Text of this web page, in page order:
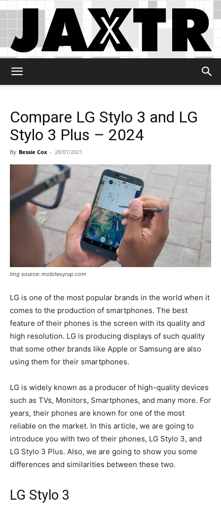
Compare LG Stylo 3 and LG
Stylo 3 Plus – 2024
By Bessie Cox - 28/01/2021
Img source: mobilesyrup.com
LG is one of the most popular brands in the world when it
comes to the production of smartphones. The best
feature of their phones is the screen with its quality and
high resolution. LG is producing displays of such quality
that some other brands like Apple or Samsung are also
using them for their smartphones.
LG is widely known as a producer of high-quality devices
such as TVs, Monitors, Smartphones, and many more. For
years, their phones are known for one of the most
reliable on the market. In this article, we are going to
introduce you with two of their phones, LG Stylo 3, and
LG Stylo 3 Plus. Also, we are going to show you some
differences and similarities between these two.
LG Stylo 3